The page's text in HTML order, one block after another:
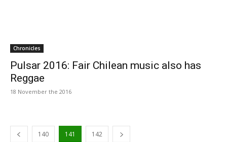
Chronicles
Pulsar 2016: Fair Chilean music also has
Reggae
18 November the 2016
140 141 142